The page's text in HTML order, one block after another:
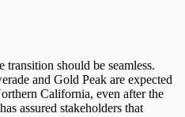
transition should be seamless.
and Gold Peak are expected
California, even after the
assured stakeholders that